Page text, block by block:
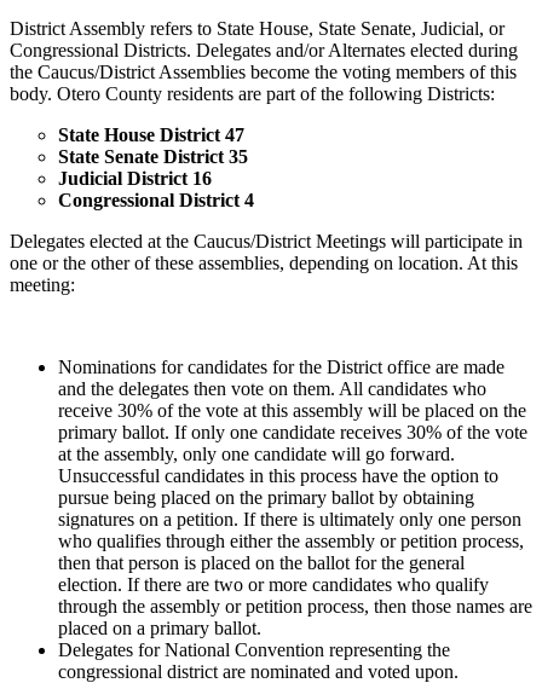
District Assembly refers to State House, State Senate, Judicial, or
Congressional Districts. Delegates and/or Alternates elected during
the Caucus/District Assemblies become the voting members of this
body. Otero County residents are part of the following Districts:
State House District 47
State Senate District 35
Judicial District 16
Congressional District 4
Delegates elected at the Caucus/District Meetings will participate in
one or the other of these assemblies, depending on location. At this
meeting:
Nominations for candidates for the District office are made
and the delegates then vote on them. All candidates who
receive 30% of the vote at this assembly will be placed on the
primary ballot. If only one candidate receives 30% of the vote
at the assembly, only one candidate will go forward.
Unsuccessful candidates in this process have the option to
pursue being placed on the primary ballot by obtaining
signatures on a petition. If there is ultimately only one person
who qualifies through either the assembly or petition process,
then that person is placed on the ballot for the general
election. If there are two or more candidates who qualify
through the assembly or petition process, then those names are
placed on a primary ballot.
Delegates for National Convention representing the
congressional district are nominated and voted upon.